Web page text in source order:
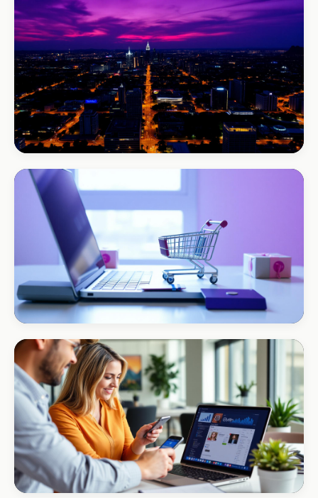
+170% direct bookings
BEAUTY & WELLNESS
Bloom Beauty Bar
3× bookings in 90 days
ECOMMERCE · AUTO
Margate Auto Parts
R1.2M annual revenue